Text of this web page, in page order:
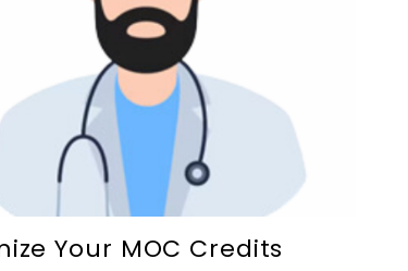
Your MOC Credits